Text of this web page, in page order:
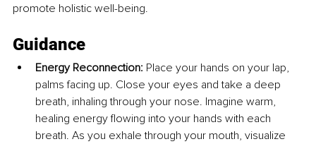
promote holistic well-being.
Guidance
Energy Reconnection: Place your hands on your lap,
palms facing up. Close your eyes and take a deep
breath, inhaling through your nose. Imagine warm,
healing energy flowing into your hands with each
breath. As you exhale through your mouth, visualize